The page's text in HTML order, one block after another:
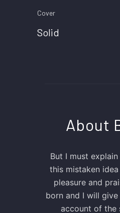
Cover
Solid
About
But I must
this mistaken
pleasure and
born and I will
account of the